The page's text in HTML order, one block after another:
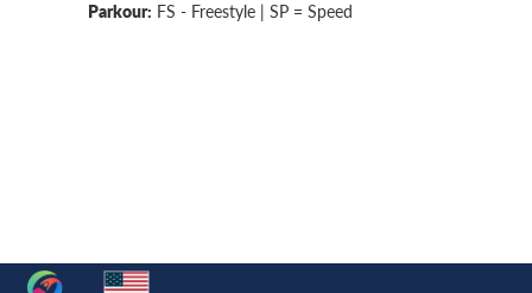
Parkour: FS - Freestyle | SP = Speed